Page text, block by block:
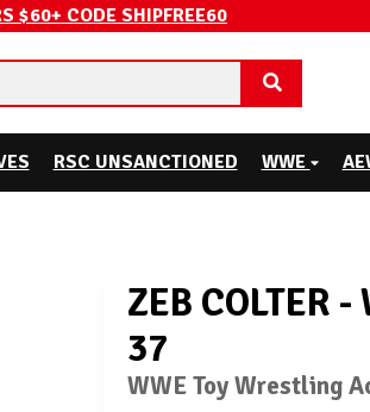
$60+ CODE SHIPFREE60
RSC UNSANCTIONED WWE
ZEB COLTER -
37
WWE Toy Wrestling